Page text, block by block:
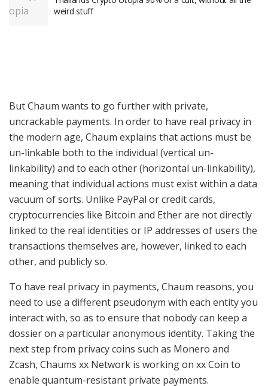
weird stuff
But Chaum wants to go further with private,
uncrackable payments. In order to have real privacy in
the modern age, Chaum explains that actions must be
un-linkable both to the individual (vertical un-
linkability) and to each other (horizontal un-linkability),
meaning that individual actions must exist within a data
vacuum of sorts. Unlike PayPal or credit cards,
cryptocurrencies like Bitcoin and Ether are not directly
linked to the real identities or IP addresses of users the
transactions themselves are, however, linked to each
other, and publicly so.
To have real privacy in payments, Chaum reasons, you
need to use a different pseudonym with each entity you
interact with, so as to ensure that nobody can keep a
dossier on a particular anonymous identity. Taking the
next step from privacy coins such as Monero and
Zcash, Chaums xx Network is working on xx Coin to
enable quantum-resistant private payments.